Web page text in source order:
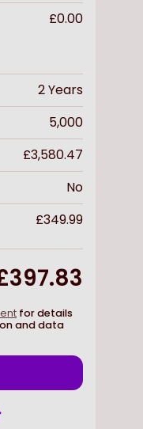
£0.00
2Years
5,000
£3,580.47
No
£349.99
for details
and data